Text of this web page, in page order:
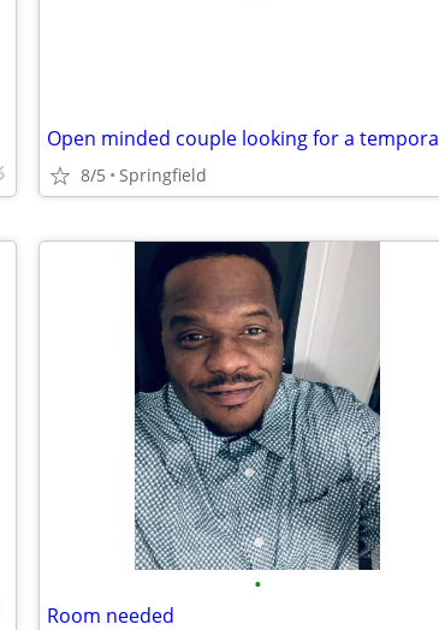
8/5 Springfield
•
Room needed